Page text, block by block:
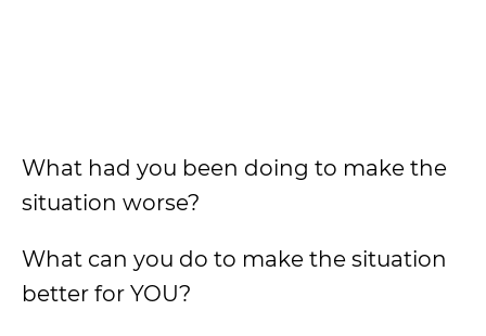
What had you been doing to make the
situation worse?
What can you do to make the situation
better for YOU?